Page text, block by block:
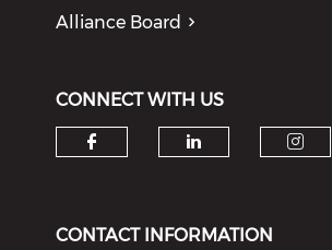
Alliance Board
CONNECT WITH US
CONTACT INFORMATION